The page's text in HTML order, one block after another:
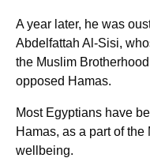
A year later, he was
Abdelfattah Al-Sisi,
the Muslim
opposed Hamas.
Most Egyptians have
Hamas, as a part of the
wellbeing.